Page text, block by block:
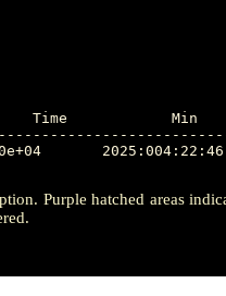
Purple hatched areas